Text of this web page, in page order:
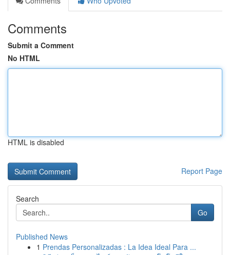
Comments
Submit a Comment
No HTML
HTML is disabled
Report Page
Search
Go
Published News
1 Prendas Personalizadas : La Idea Ideal Para ...